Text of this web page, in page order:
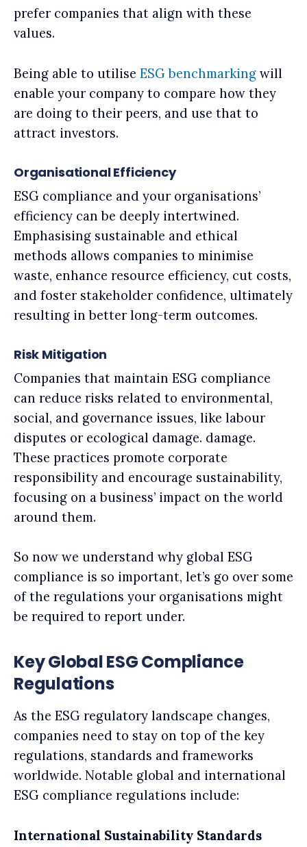
prefer companies that align with these
values.
Being able to utilise ESG benchmarking will
enable your company to compare how they
are doing to their peers, and use that to
attract investors.
Organisational Efficiency
ESG compliance and your organisations’
efficiency can be deeply intertwined.
Emphasising sustainable and ethical
methods allows companies to minimise
waste, enhance resource efficiency, cut costs,
and foster stakeholder confidence, ultimately
resulting in better long-term outcomes.
Risk Mitigation
Companies that maintain ESG compliance
can reduce risks related to environmental,
social, and governance issues, like labour
disputes or ecological damage. damage.
These practices promote corporate
responsibility and encourage sustainability,
focusing on a business’ impact on the world
around them.
So now we understand why global ESG
compliance is so important, let’s go over some
of the regulations your organisations might
be required to report under.
Key Global ESG Compliance
Regulations
As the ESG regulatory landscape changes,
companies need to stay on top of the key
regulations, standards and frameworks
worldwide. Notable global and international
ESG compliance regulations include:
International Sustainability Standards